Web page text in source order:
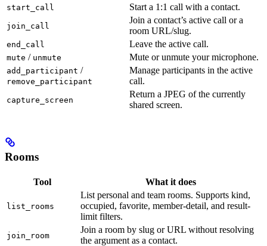
start_call Start a 1:1 call with a contact.
join_call
Join a contact’s active call or a
room URL/slug.
end_call Leave the active call.
mute / unmute Mute or unmute your microphone.
add_participant /
remove_participant
Manage participants in the active
call.
capture_screen
Return a JPEG of the currently
shared screen.
Rooms
Tool What it does
list_rooms
List personal and team rooms. Supports kind,
occupied, favorite, member-detail, and result-
limit filters.
join_room
Join a room by slug or URL without resolving
the argument as a contact.